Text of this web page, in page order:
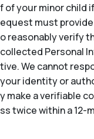
f of your minor child
equest must
o reasonably verify
collected Personal
tive. We cannot
your identity or
y make a verifiable
ss twice within a 12-